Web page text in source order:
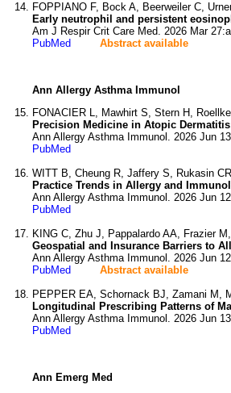
FOPPIANO F, Bock A, Beerweiler C,
Early neutrophil and persistent
Am J Respir Crit Care Med. 2026 Mar
PubMed
Abstract available
Ann Allergy Asthma Immunol
FONACIER L, Mawhirt S, Stern H,
Precision Medicine in Atopic
Ann Allergy Asthma Immunol. 2026 Jun
PubMed
WITT B, Cheung R, Jaffery S, Rukasin
Practice Trends in Allergy and
Ann Allergy Asthma Immunol. 2026 Jun
PubMed
KING C, Zhu J, Pappalardo AA, Frazier
Geospatial and Insurance Barriers to
Ann Allergy Asthma Immunol. 2026 Jun
PubMed
Abstract available
PEPPER EA, Schornack BJ, Zamani M,
Longitudinal Prescribing Patterns of
Ann Allergy Asthma Immunol. 2026 Jun
PubMed
Ann Emerg Med